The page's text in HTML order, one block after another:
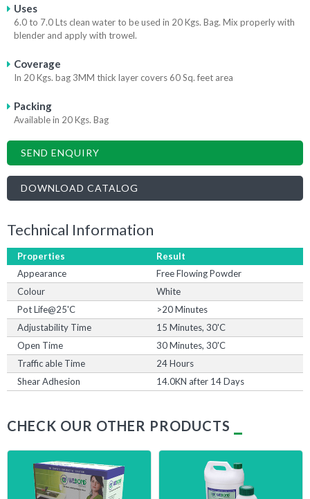
Uses
6.0 to 7.0 Lts clean water to be used in 20 Kgs. Bag. Mix properly with
blender and apply with trowel.
Coverage
In 20 Kgs. bag 3MM thick layer covers 60 Sq. feet area
Packing
Available in 20 Kgs. Bag
SEND ENQUIRY
DOWNLOAD CATALOG
Technical Information
Properties
Result
Appearance
Free Flowing Powder
Colour
White
Pot Life@25'C
>20 Minutes
Adjustability Time
15 Minutes, 30'C
Open Time
30 Minutes, 30'C
Traffic able Time
24 Hours
Shear Adhesion
14.0KN after 14 Days
CHECK OUR OTHER PRODUCTS